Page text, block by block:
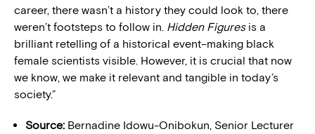
career, there wasn’t a history they could look to, there
weren’t footsteps to follow in. Hidden Figuresis a
brilliant retelling of a historical event–making black
female scientists visible. However, it is crucial that now
we know, we make it relevant and tangible in today’s
society.”
Source: Bernadine Idowu-Onibokun, Senior Lecturer